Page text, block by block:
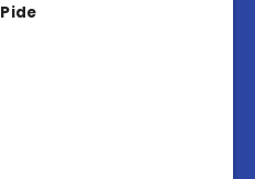
Pide